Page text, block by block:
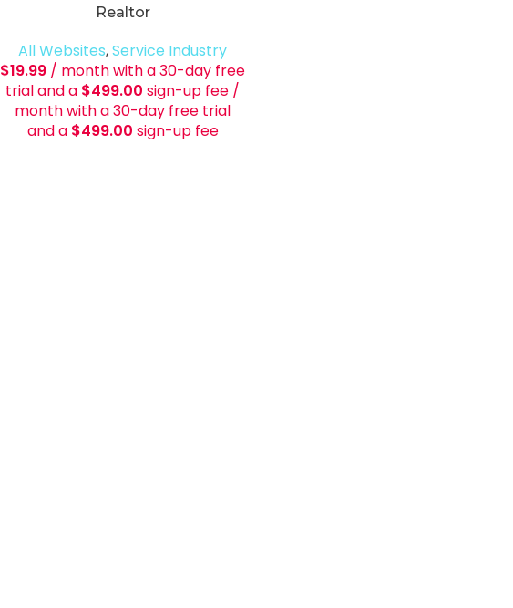
Realtor
All Websites,Service Industry
$19.99 / month with a 30-day free
trial and a $499.00 sign-up fee /
month with a 30-day free trial
and a $499.00 sign-up fee